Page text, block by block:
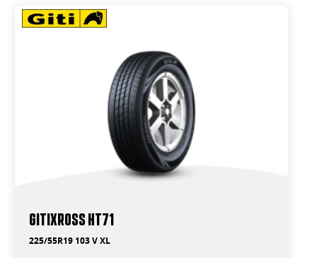
GitiXross HT71
225/55R19 103 V XL